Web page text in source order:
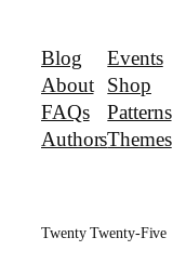
Blog
About
FAQs
Authors
Events
Shop
Patterns
Themes
Twenty Twenty-Five